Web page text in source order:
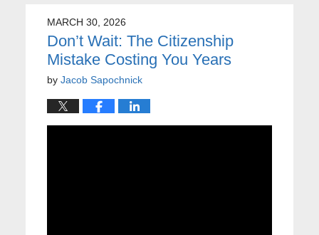
MARCH 30, 2026
Don’t Wait: The Citizenship
Mistake Costing You Years
by Jacob Sapochnick